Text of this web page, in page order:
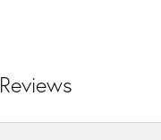
Reviews